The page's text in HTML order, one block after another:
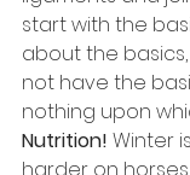
start with the
about the
not have the
nothing upon
Nutrition! Winter